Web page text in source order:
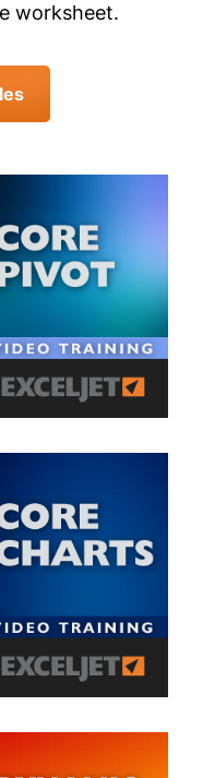
worksheet.